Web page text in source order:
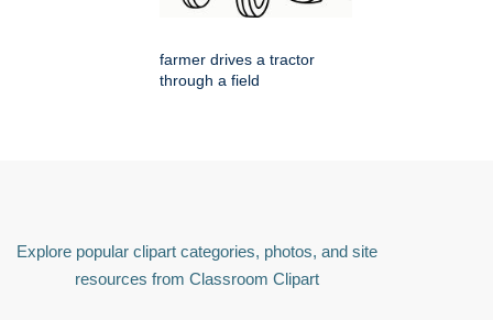
farmer drives a tractor
through a field
Explore popular clipart categories, photos, and site
resources from Classroom Clipart